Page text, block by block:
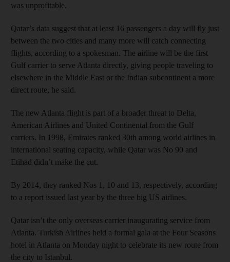
was unprofitable.
Qatar’s data suggest that at least 16 passengers a day will fly just
between the two cities and many more will catch connecting
flights, according to a spokesman. The airline will be the first
Gulf carrier to serve Atlanta directly, giving people traveling to
elsewhere in the Middle East or the Indian subcontinent a more
direct route, he said.
The new Atlanta flight is part of a broader threat to Delta,
American Airlines and United Continental from the Gulf
carriers. In 1998, Emirates ranked 30th among world airlines in
international seating capacity, while Qatar was No 90 and
Etihad didn’t make the cut.
By 2014, they ranked Nos 1, 10 and 13, respectively, according
to a report issued last year by the three big US airlines.
Qatar isn’t the only overseas carrier inaugurating service from
Atlanta. Turkish Airlines held a formal gala at the Four Seasons
hotel in Atlanta on Monday night to celebrate its new route from
the city to Istanbul.